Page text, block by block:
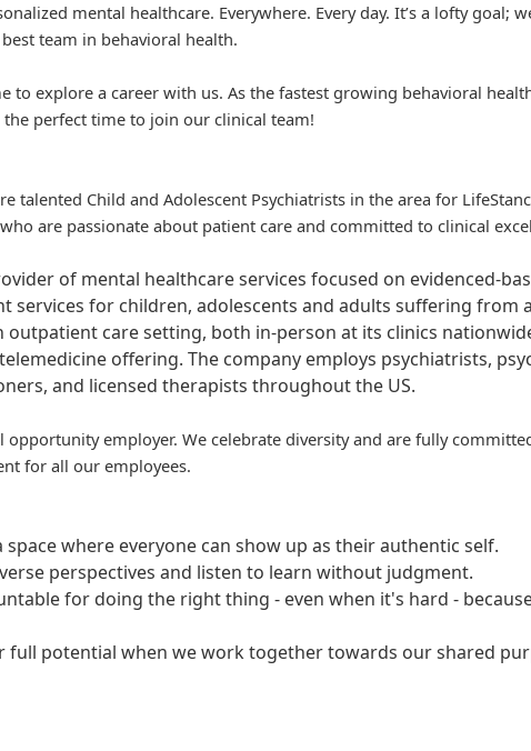
mental healthcare. Everywhere. Every day. It’s a lofty goal;
team in behavioral health.
to explore a career with us. As the fastest growing behavioral
perfect time to join our clinical team!
talented Child and Adolescent Psychiatrists in the area for
are passionate about patient care and committed to clinical
of mental healthcare services focused on evidenced-
services for children, adolescents and adults suffering from
outpatient care setting, both in-person at its clinics
offering. The company employs psychiatrists,
and licensed therapists throughout the US.
opportunity employer. We celebrate diversity and are fully
for all our employees.
space where everyone can show up as their authentic self.
perspectives and listen to learn without judgment.
for doing the right thing - even when it's hard -
full potential when we work together towards our shared